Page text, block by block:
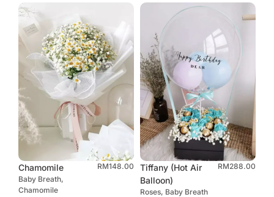
Chamomile
Baby Breath,
Chamomile
RM148.00
Tiffany (Hot Air
Balloon)
Roses, Baby Breath
RM288.00